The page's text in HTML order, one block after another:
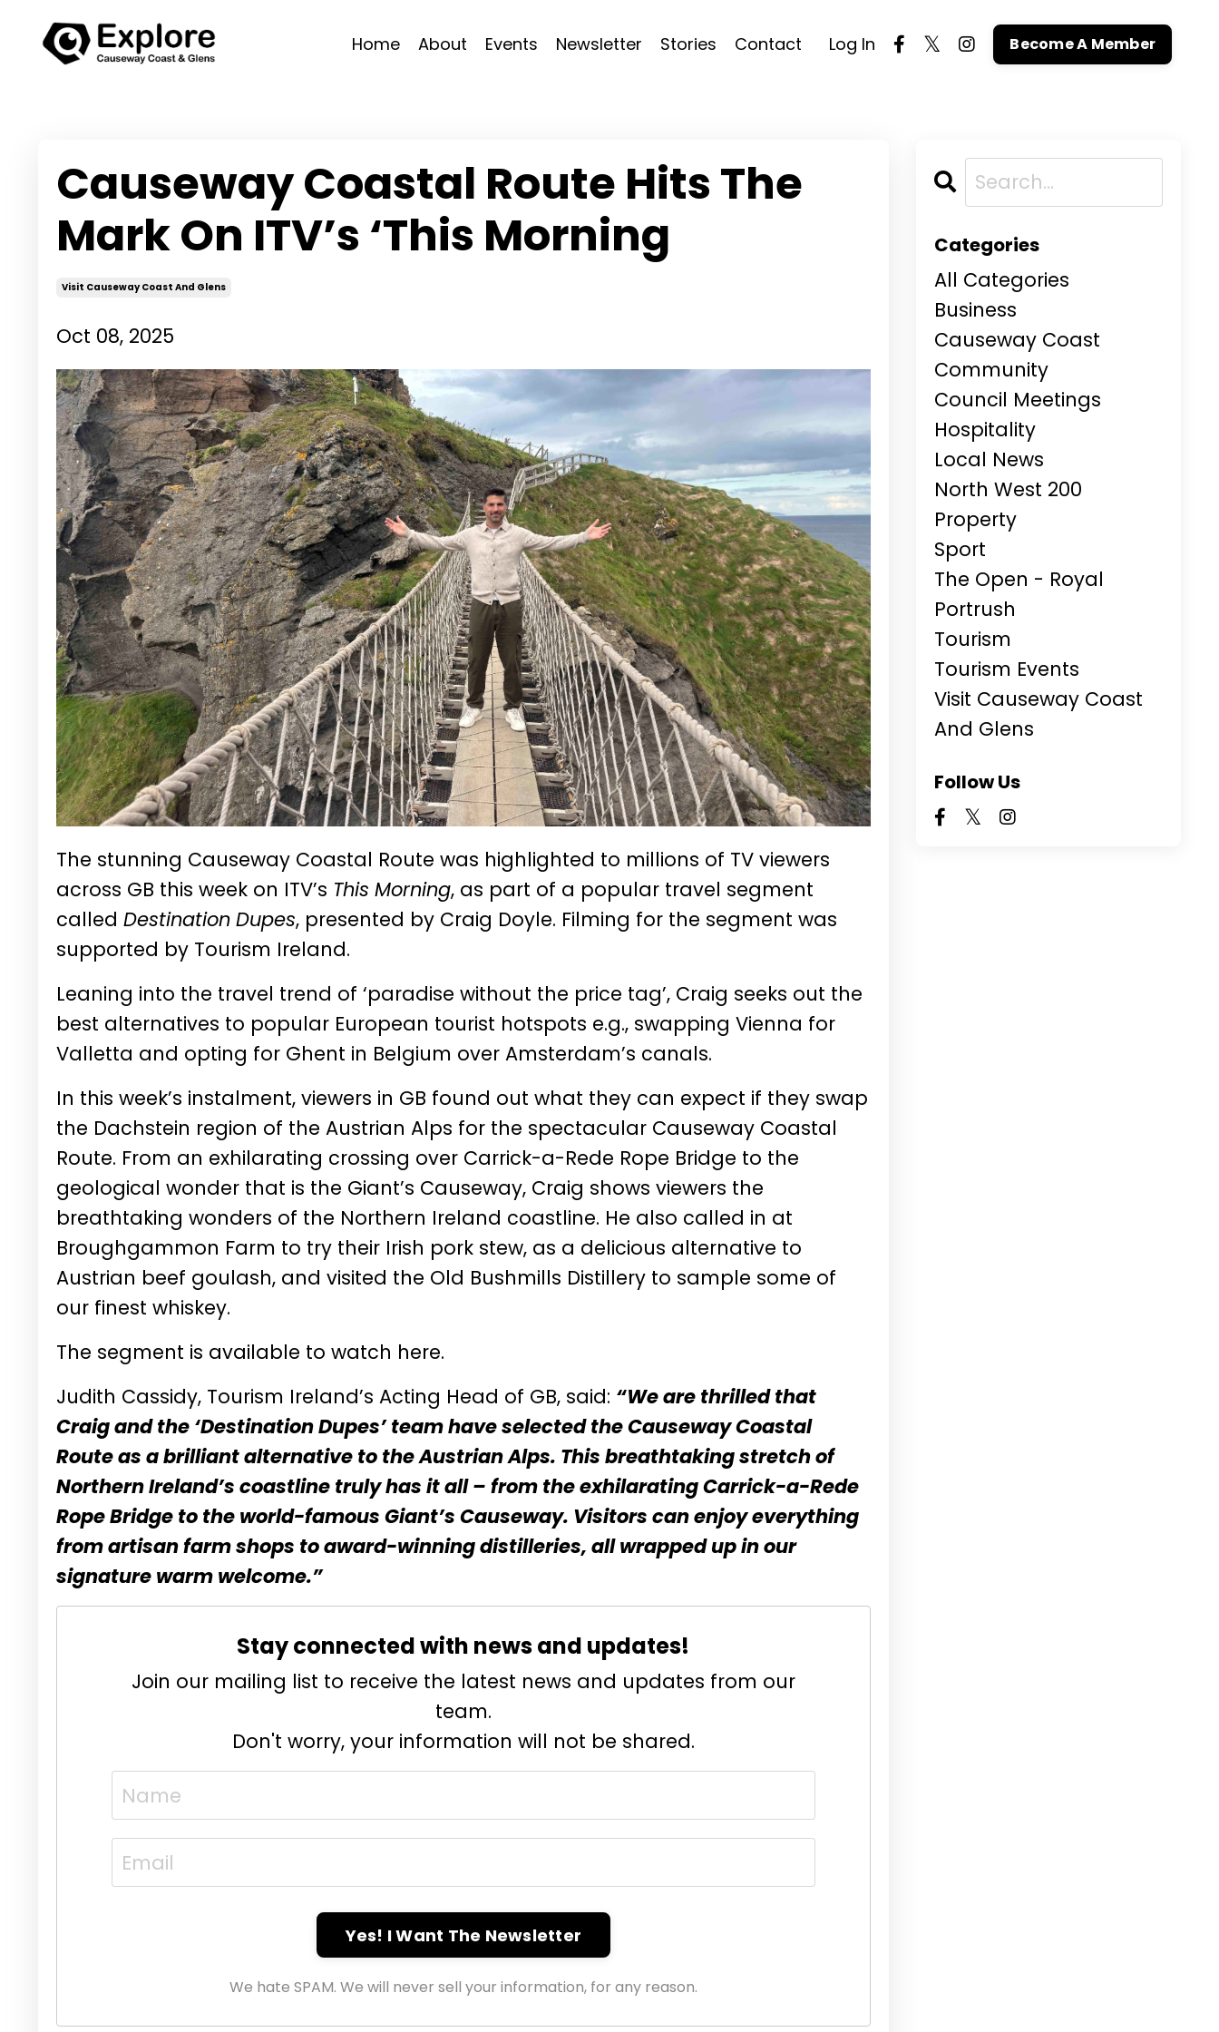
Home About Events Newsletter Stories Contact Log In Become A Member
Causeway Coastal Route Hits The
Mark On ITV’s ‘This Morning
Visit Causeway Coast And Glens
Oct 08, 2025
The stunning Causeway Coastal Route was highlighted to millions of TV viewers
across GB this week on ITV’s This Morning, as part of a popular travel segment
called Destination Dupes, presented by Craig Doyle. Filming for the segment was
supported by Tourism Ireland.
Leaning into the travel trend of ‘paradise without the price tag’, Craig seeks out the
best alternatives to popular European tourist hotspots e.g., swapping Vienna for
Valletta and opting for Ghent in Belgium over Amsterdam’s canals.
In this week’s instalment, viewers in GB found out what they can expect if they swap
the Dachstein region of the Austrian Alps for the spectacular Causeway Coastal
Route. From an exhilarating crossing over Carrick-a-Rede Rope Bridge to the
geological wonder that is the Giant’s Causeway, Craig shows viewers the
breathtaking wonders of the Northern Ireland coastline. He also called in at
Broughgammon Farm to try their Irish pork stew, as a delicious alternative to
Austrian beef goulash, and visited the Old Bushmills Distillery to sample some of
our finest whiskey.
The segment is available to watch here.
Judith Cassidy, Tourism Ireland’s Acting Head of GB, said: “We are thrilled that
Craig and the ‘Destination Dupes’ team have selected the Causeway Coastal
Route as a brilliant alternative to the Austrian Alps. This breathtaking stretch of
Northern Ireland’s coastline truly has it all – from the exhilarating Carrick-a-Rede
Rope Bridge to the world-famous Giant’s Causeway. Visitors can enjoy everything
from artisan farm shops to award-winning distilleries, all wrapped up in our
signature warm welcome.”
Stay connected with news and updates!
Join our mailing list to receive the latest news and updates from our
team.
Don't worry, your information will not be shared.
Yes! I Want The Newsletter
We hate SPAM. We will never sell your information, for any reason.
Categories
All Categories
Business
Causeway Coast
Community
Council Meetings
Hospitality
Local News
North West 200
Property
Sport
The Open - Royal
Portrush
Tourism
Tourism Events
Visit Causeway Coast
And Glens
Follow Us